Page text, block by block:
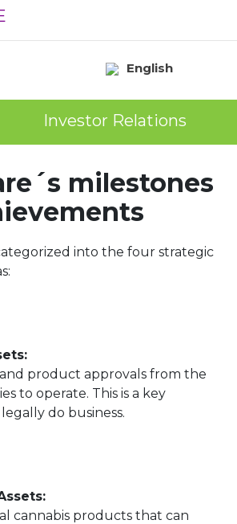
English
Investor Relations
milestones
into the four strategic
product approvals from the
to operate. This is a key
do business.
cannabis products that can